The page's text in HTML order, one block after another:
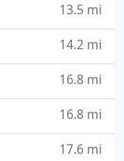
13.5 mi
14.2 mi
16.8 mi
16.8 mi
17.6 mi